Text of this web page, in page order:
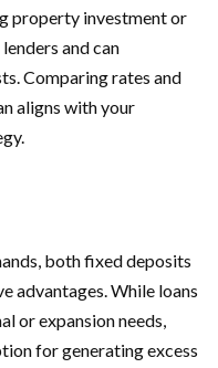
property investment or
and can
Comparing rates and
aligns with your
both fixed deposits
advantages. While loans
or expansion needs,
for generating excess